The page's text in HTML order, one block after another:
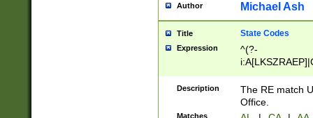
Author Michael Ash
Title State Codes
Expression
^(?-
Description
The RE match
Office.
Matches